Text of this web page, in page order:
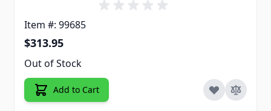
Item #: 99685
$313.95
Out of Stock
Add to Cart